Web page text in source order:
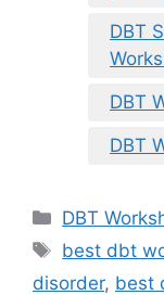
DBT
DBT
DBT
Categories
DBT
Tags
best dbt
disorder, best